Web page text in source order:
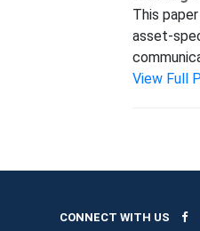
This
asset-
View Full
CONNECT WITH US